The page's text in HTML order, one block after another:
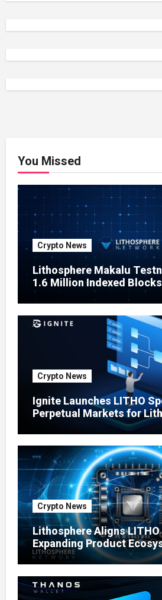
You Missed
Crypto News
Lithosphere Makalu
1.6 Million Indexed
Testing Expands
Crypto News
Ignite Launches LITHO
Perpetual Markets for
Crypto News
Lithosphere Aligns
Expanding Product